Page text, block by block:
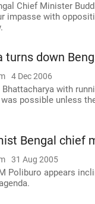
Chief Minister
impasse with
turns down
4 Dec 2006
Bhattacharya with
possible unless
Bengal chief
31 Aug 2005
Poliburo appears